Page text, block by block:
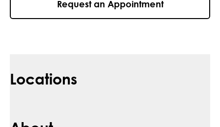
Request an Appointment
Locations